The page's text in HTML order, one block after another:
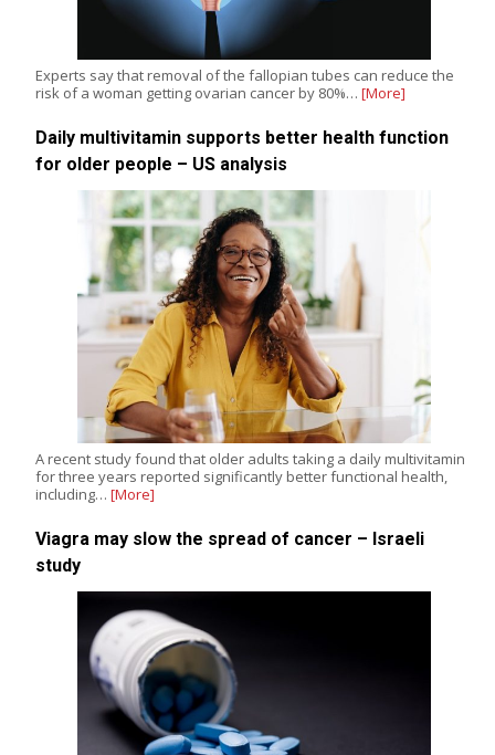
Experts say that removal of the fallopian tubes can reduce the
risk of a woman getting ovarian cancer by 80%… [More]
Daily multivitamin supports better health function
for older people – US analysis
A recent study found that older adults taking a daily multivitamin
for three years reported significantly better functional health,
including… [More]
Viagra may slow the spread of cancer – Israeli
study